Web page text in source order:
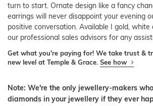
turn to start. Ornate design like a fancy
earrings will never disappoint your evening
positive conversation. Available I gold, white
our professional sales advisors for any
Get what you're paying for! We take trust &
new level at Temple & Grace. See how
Note: We're the only jewellery-makers
diamonds in your jewellery if they ever